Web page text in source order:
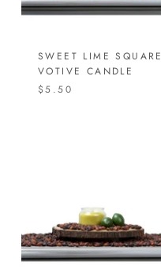
SWEET LIME SQUARE
VOTIVE CANDLE
$5.50